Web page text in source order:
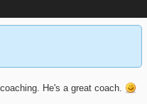
He's a great coach.